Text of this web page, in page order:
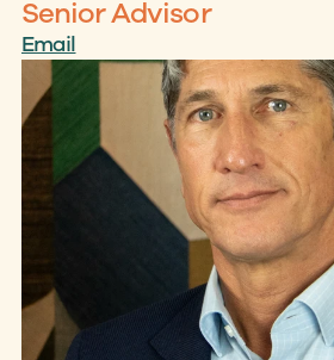
Senior Advisor
Email